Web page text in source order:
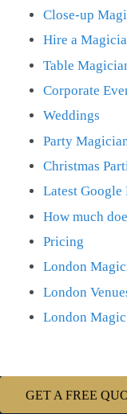
Close-up
Hire a
Table
Corporate
Weddings
Party
Christmas
Latest Google
How much
Pricing
London
London
London
GET A FREE